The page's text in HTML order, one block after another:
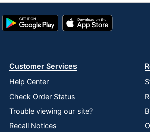
Google
Play
App
Store
Customer Services
Help Center
Check Order Status
Trouble viewing our site?
Recall Notices